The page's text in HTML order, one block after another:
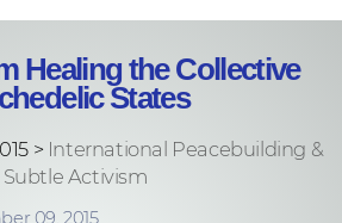
Healing the Collective
States
> International Peacebuilding &
Subtle Activism
09, 2015